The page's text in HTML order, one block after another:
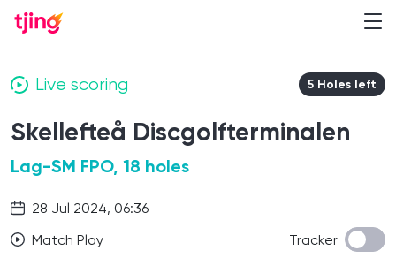
Live scoring 5 Holes left
Skellefteå Discgolfterminalen
Lag-SM FPO, 18 holes
28 Jul 2024, 06:36
Match Play
Tracker